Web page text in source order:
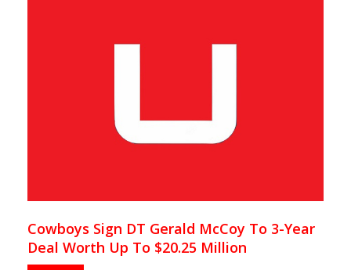
Cowboys Sign DT Gerald McCoy To 3-Year
Deal Worth Up To $20.25 Million